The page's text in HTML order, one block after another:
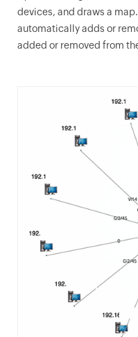
devices, and draws a
automatically adds or
added or removed from